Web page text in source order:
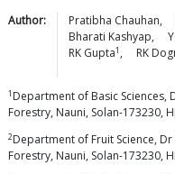
Author: Pratibha Chauhan,
Bharati Kashyap,
RK Gupta1 , RK
1 Department of Basic Sciences,
Forestry, Nauni, Solan-173230,
2Department of Fruit Science,
Forestry, Nauni, Solan-173230,